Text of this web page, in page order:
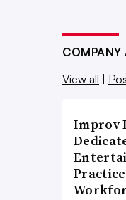
COMPANY
View all
Improv